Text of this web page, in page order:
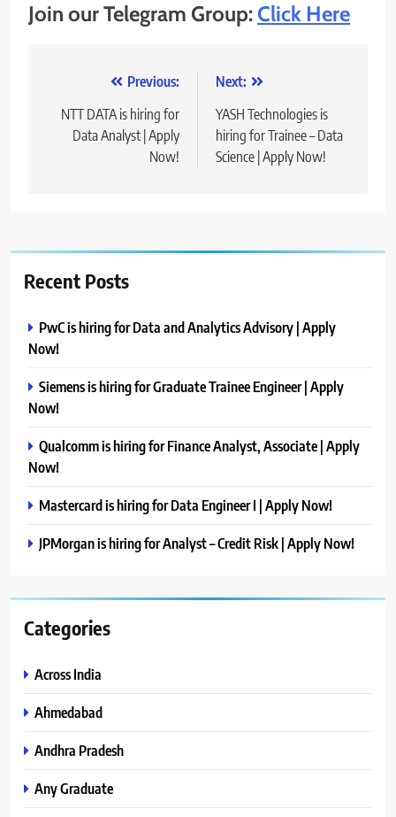
Join our Telegram Group:Click Here
navigation
Previous:
NTT DATA is hiring for
Data Analyst | Apply
Now!
Next:
YASH Technologies is
hiring for Trainee – Data
Science | Apply Now!
Recent Posts
PwC is hiring for Data and Analytics Advisory | Apply
Now!
Siemens is hiring for Graduate Trainee Engineer | Apply
Now!
Qualcomm is hiring for Finance Analyst, Associate | Apply
Now!
Mastercard is hiring for Data Engineer I | Apply Now!
JPMorgan is hiring for Analyst – Credit Risk | Apply Now!
Categories
Across India
Ahmedabad
Andhra Pradesh
Any Graduate